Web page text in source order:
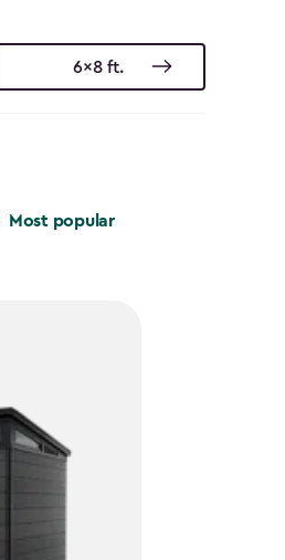
6x8 ft.
Most popular